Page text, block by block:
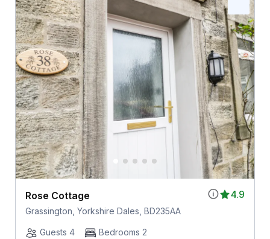
4.9
Rose Cottage
Grassington, Yorkshire Dales, BD235AA
Guests 4
Bedrooms 2